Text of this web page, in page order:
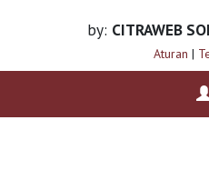
by: CITRAWEB
Aturan |